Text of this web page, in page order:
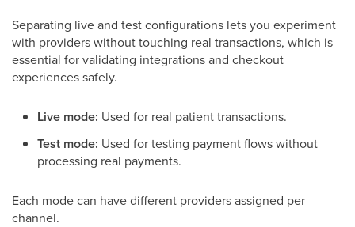
Separating live and test configurations lets you experiment
with providers without touching real transactions, which is
essential for validating integrations and checkout
experiences safely.
Live mode: Used for real patient transactions.
Test mode: Used for testing payment flows without
processing real payments.
Each mode can have different providers assigned per
channel.